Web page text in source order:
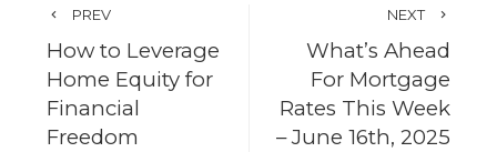
PREV
How to Leverage
Home Equity for
Financial
Freedom
NEXT
What’s Ahead
For Mortgage
Rates This Week
– June 16th, 2025